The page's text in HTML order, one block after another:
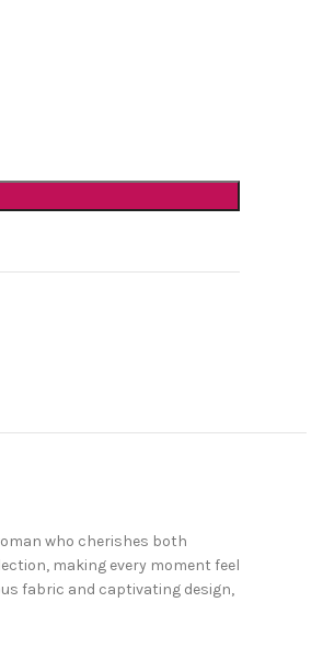
who cherishes both
making every moment feel
fabric and captivating design,